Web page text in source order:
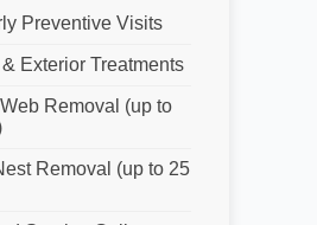
Preventive Visits
& Exterior Treatments
Removal (up to
Removal (up to 25